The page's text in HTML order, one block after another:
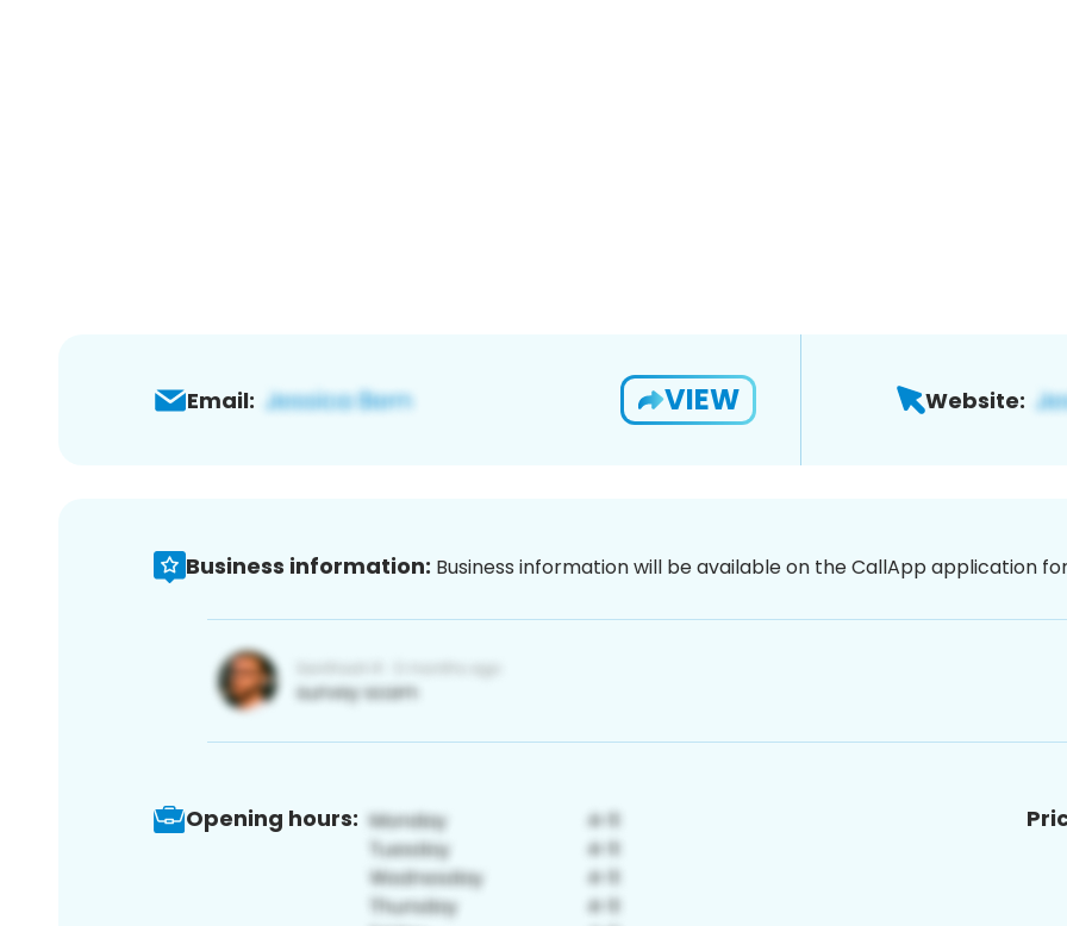
Email: VIEW Website:
Business information: Business information will be available on the CallApp application
Opening hours: